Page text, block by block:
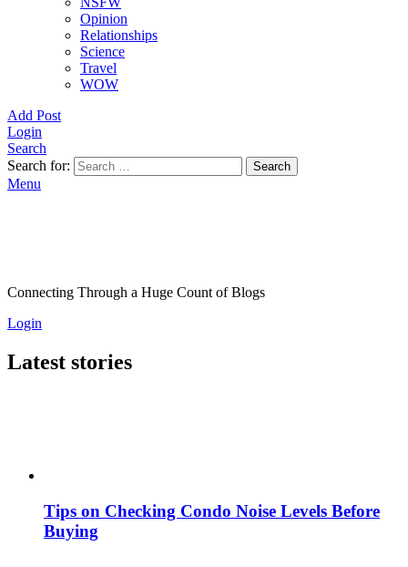
Opinion
Relationships
Science
Travel
WOW
Add Post
Login
Search
Search for:
Search
Menu
Connecting Through a Huge Count of Blogs
Login
Latest stories
Tips on Checking Condo Noise Levels Before
Buying